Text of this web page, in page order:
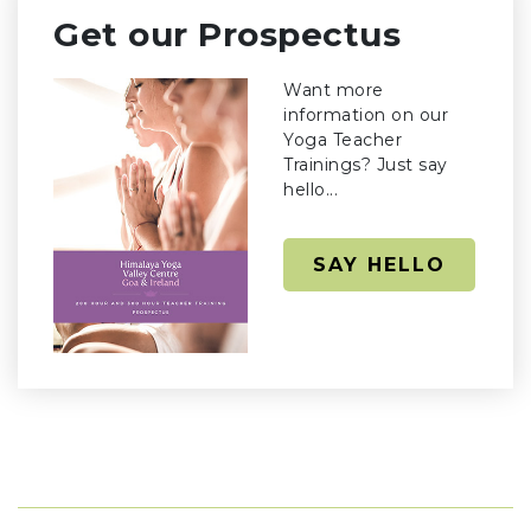
Get our Prospectus
Want more
information on our
Yoga Teacher
Trainings? Just say
hello...
SAY HELLO